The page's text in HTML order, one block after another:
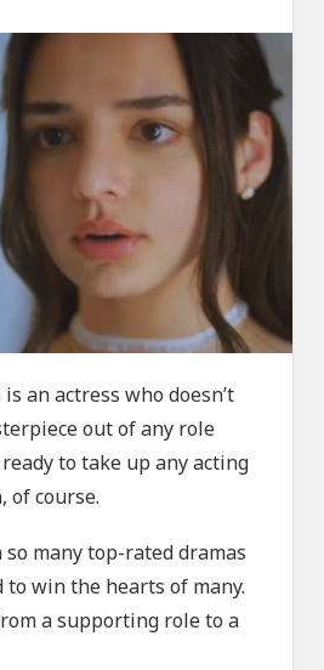
an actress who doesn’t
out of any role
ready to take up any acting
of course.
many top-rated dramas
to win the hearts of many.
a supporting role to a